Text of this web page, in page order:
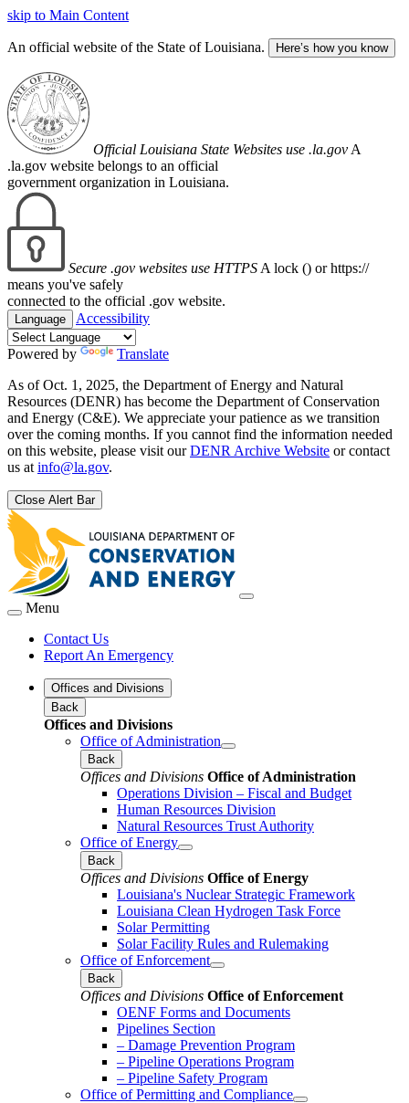
skip to Main Content
An official website of the State of Louisiana. Here’s how you know
Official Louisiana State Websites use .la.gov A
.la.gov website belongs to an official
government organization in Louisiana.
Secure .gov websites use HTTPS A lock () or https://
means you've safely
connected to the official .gov website.
Language Accessibility
Powered by
Translate
As of Oct. 1, 2025, the Department of Energy and Natural
Resources (DENR) has become the Department of Conservation
and Energy (C&E). We appreciate your patience as we transition
over the coming months. If you cannot find the information needed
on this website, please visit ourDENR Archive Website or contact
us at info@la.gov.
Close Alert Bar
Menu
Contact Us
Report An Emergency
Offices and Divisions
Back
Offices and Divisions
Office of Administration
Back
Offices and Divisions Office of Administration
Operations Division – Fiscal and Budget
Human Resources Division
Natural Resources Trust Authority
Office of Energy
Back
Offices and Divisions Office of Energy
Louisiana's Nuclear Strategic Framework
Louisiana Clean Hydrogen Task Force
Solar Permitting
Solar Facility Rules and Rulemaking
Office of Enforcement
Back
Offices and Divisions Office of Enforcement
OENF Forms and Documents
Pipelines Section
– Damage Prevention Program
– Pipeline Operations Program
– Pipeline Safety Program
Office of Permitting and Compliance